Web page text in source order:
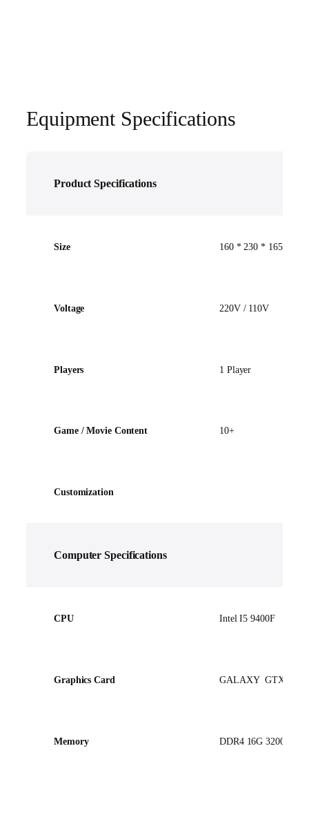
Equipment Specifications
Product Specifications
Size 160 * 230 * 165cm
Voltage 220V / 110V
Players 1 Player
Game / Movie Content 10+
Customization
ComputerSpecifications
CPU Intel I5 9400F
Graphics Card GALAXY GTX1660
Memory DDR4 16G 3200